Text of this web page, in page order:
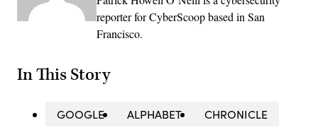
reporter for CyberScoop based in San
Francisco.
In This Story
GOOGLE ALPHABET CHRONICLE